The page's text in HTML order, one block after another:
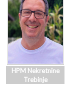
HPM Nekretnine
Trebinje